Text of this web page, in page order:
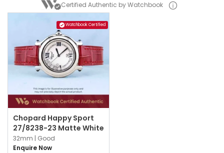
Certified Authentic by Watchbook
Watchbook Certified
Chopard Happy Sport
27/8238-23 Matte White
32mm | Good
Enquire Now